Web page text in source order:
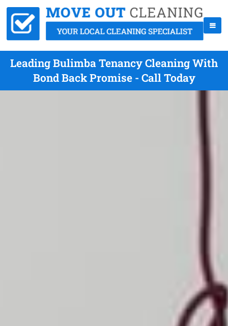
Leading Bulimba Tenancy Cleaning With
Bond Back Promise - Call Today